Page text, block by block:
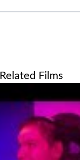
Related Films